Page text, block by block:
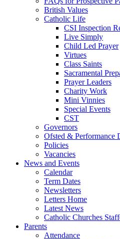
British Values
Catholic Life
CSI Inspection
Live Simply
Child Led Prayer
Virtues
Class Saints
Sacramental
Prayer Leaders
Charity Work
Mini Vinnies
Special Events
CST
Governors
Ofsted & Performance
Policies
Vacancies
News and Events
Calendar
Term Dates
Newsletters
Letters Home
Latest News
Catholic Churches
Parents
Attendance